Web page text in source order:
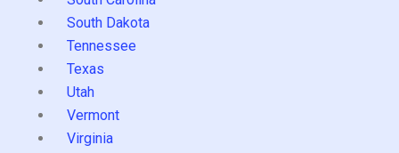
South Dakota
Tennessee
Texas
Utah
Vermont
Virginia